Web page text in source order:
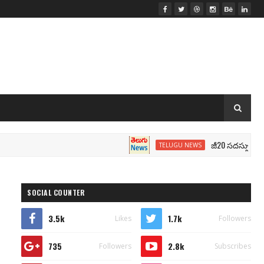
TELUGU NEWS జీ20 సదస్సు.. మోదీ
SOCIAL COUNTER
3.5k Likes 1.7k Followers
735 Followers 2.8k Subscribes